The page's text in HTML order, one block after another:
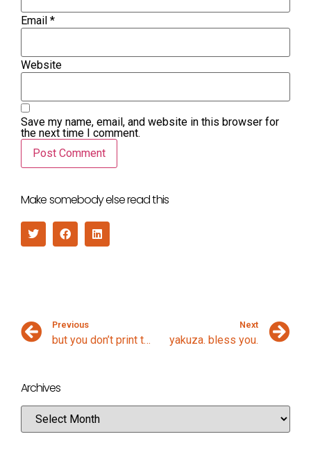
Email *
Website
Save my name, email, and website in this browser for
the next time I comment.
Make somebody else read this
Previous
but you don’t print them
Next
yakuza. bless you.
Archives